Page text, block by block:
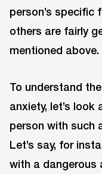
person’s specific
others are fairly
mentioned above.
To understand
anxiety, let’s
person with such
Let’s say, for
with a dangerous